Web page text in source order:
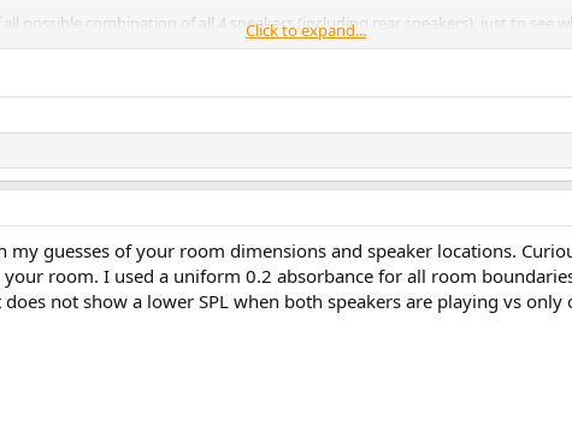
possible combination of all 4 speakers (including rear speakers), just to see
all speakers before measuring.) Here's the result:
Right, Back Left + Back Right
Front Left which is the one causing trouble… Incidentally, it's also on
Click to expand...
guesses of your room dimensions and speaker locations.
room. I used a uniform 0.2 absorbance for all room
not show a lower SPL when both speakers are playing vs only